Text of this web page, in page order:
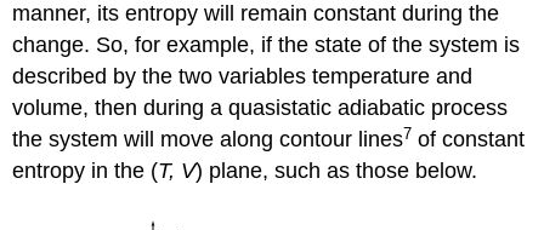
manner, its entropy will remain constant during the
change. So, for example, if the state of the system is
described by the two variables temperature and
volume, then during a quasistatic adiabatic process
the system will move along contour lines7 of constant
entropy in the (T, V) plane, such as those below.